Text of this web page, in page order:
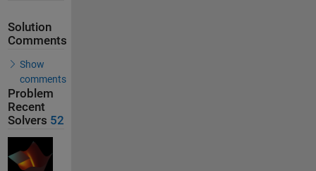
Solution
Comments
Show
comments
Problem
Recent
Solvers 52